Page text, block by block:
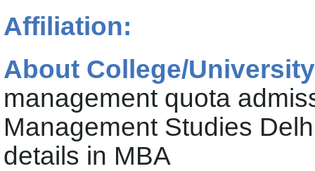
Affiliation:
About College/
management quota
Management Studies
details in MBA